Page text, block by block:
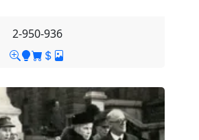
2-950-936